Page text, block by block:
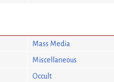
Mass Media
Miscellaneous
Occult